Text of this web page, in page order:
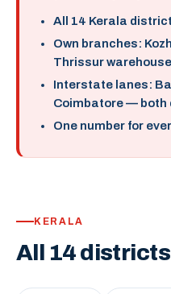
All 14 Kerala
Own branches:
Thrissur
Interstate lanes:
Coimbatore — both
One number for
KERALA
All 14 districts